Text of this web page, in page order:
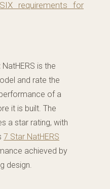
requirements for
NatHERS is the
and rate the
of a
it is built. The
a star rating, with
7 Star NatHERS
achieved by
design.